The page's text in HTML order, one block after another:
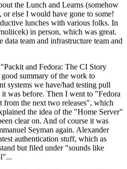
the Lunch and Learns (somehow
or else I would have gone to some!
lunches with various folks. In
in person, which was great.
team and infrastructure team and
and Fedora: The CI Story
summary of the work to
systems we have/had testing pull
it was before. Then I went to "Fedora
from the next two releases", which
the idea of the "Home Server"
clear on. And of course it was
Seyman again. Alexander
authentication stuff, which as
but filed under "sounds like